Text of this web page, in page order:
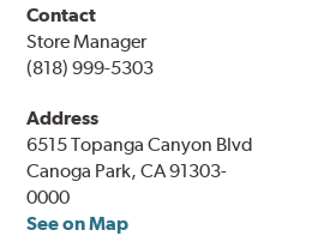
Contact
Store Manager
(818) 999-5303
Address
6515 Topanga Canyon Blvd
Canoga Park, CA 91303-
0000
See on Map